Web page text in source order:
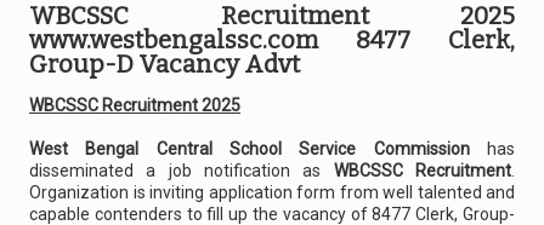
WBCSSC Recruitment 2025
www.westbengalssc.com 8477 Clerk,
Group-D Vacancy Advt
WBCSSC Recruitment 2025
West Bengal Central School Service Commissionhas
disseminated a job notification as WBCSSC Recruitment
Organization is inviting application form from well talented and
capable contenders to fill up the vacancy of 8477 Clerk, Group-